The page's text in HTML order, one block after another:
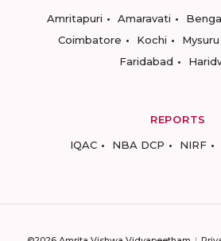
Amritapuri
Amaravati
Coimbatore
Kochi Mysuru
Faridabad
REPORTS
IQAC
NBA DCP NIRF